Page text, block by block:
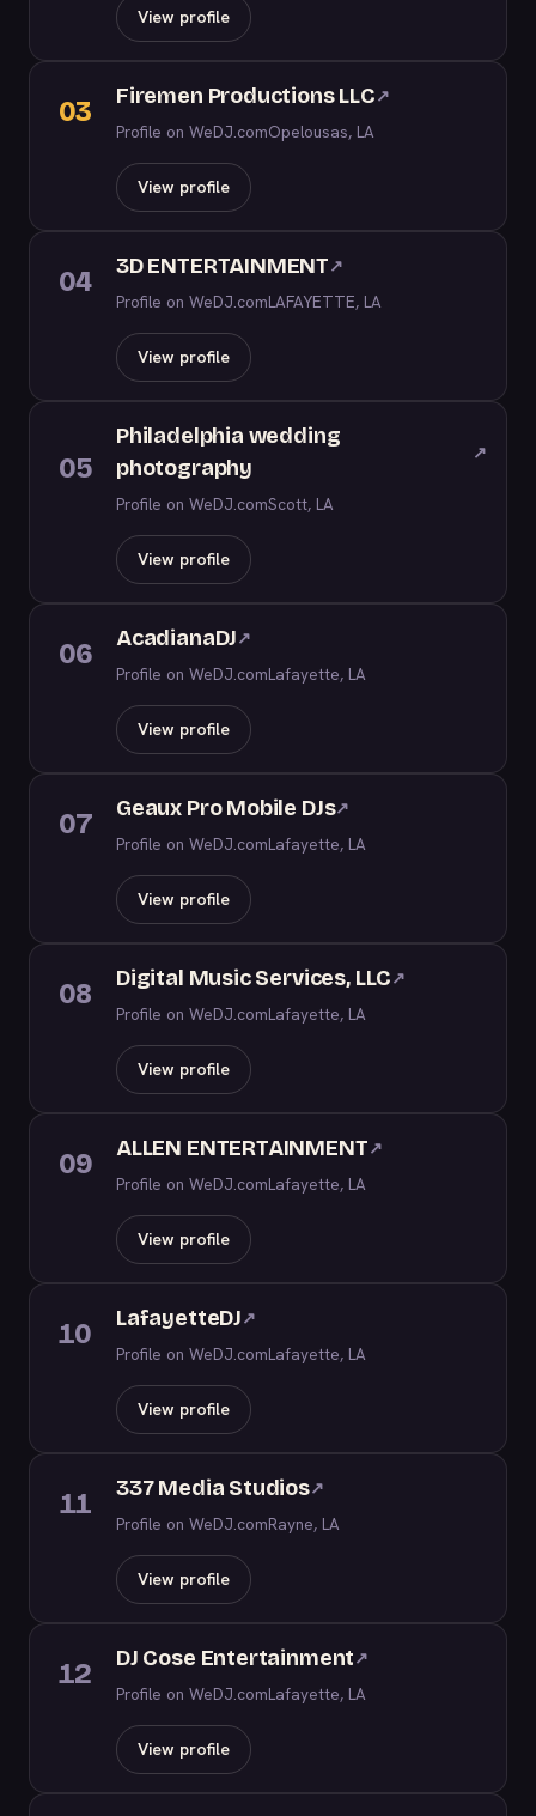
View profile
03 Firemen Productions LLC↗
Profile on WeDJ.comOpelousas, LA
View profile
04 3D ENTERTAINMENT↗
Profile on WeDJ.comLAFAYETTE, LA
View profile
05
Philadelphia wedding
photography
↗
Profile on WeDJ.comScott, LA
View profile
06 AcadianaDJ↗
Profile on WeDJ.comLafayette, LA
View profile
07 Geaux Pro Mobile DJs↗
Profile on WeDJ.comLafayette, LA
View profile
08 Digital Music Services, LLC↗
Profile on WeDJ.comLafayette, LA
View profile
09 ALLEN ENTERTAINMENT↗
Profile on WeDJ.comLafayette, LA
View profile
10 LafayetteDJ↗
Profile on WeDJ.comLafayette, LA
View profile
11 337 Media Studios↗
Profile on WeDJ.comRayne, LA
View profile
12 DJ Cose Entertainment↗
Profile on WeDJ.comLafayette, LA
View profile